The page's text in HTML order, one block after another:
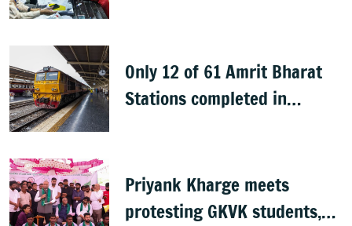
Only 12 of 61 Amrit Bharat
Stations completed in
Priyank Kharge meets
protesting GKVK students,